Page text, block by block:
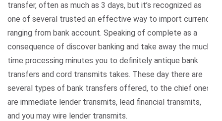
transfer, often as much as 3 days, but it’s recognized as
one of several trusted an effective way to import currency
ranging from bank account. Speaking of complete as a
consequence of discover banking and take away the much
time processing minutes you to definitely antique bank
transfers and cord transmits takes. These day there are
several types of bank transfers offered, to the chief ones
are immediate lender transmits, lead financial transmits,
and you may wire lender transmits.